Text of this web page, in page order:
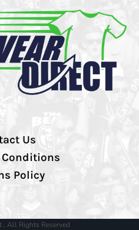
Us
Policy
All Rights Reserved